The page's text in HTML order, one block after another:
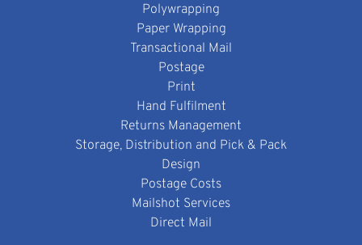
Polywrapping
Paper Wrapping
Transactional Mail
Postage
Print
Hand Fulfilment
Returns Management
Storage, Distribution and Pick & Pack
Design
Postage Costs
Mailshot Services
Direct Mail